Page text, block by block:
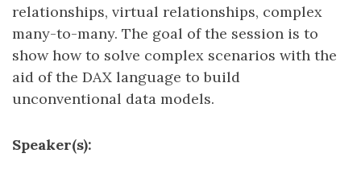
relationships, virtual relationships, complex
many-to-many. The goal of the session is to
show how to solve complex scenarios with the
aid of the DAX language to build
unconventional data models.
Speaker(s):